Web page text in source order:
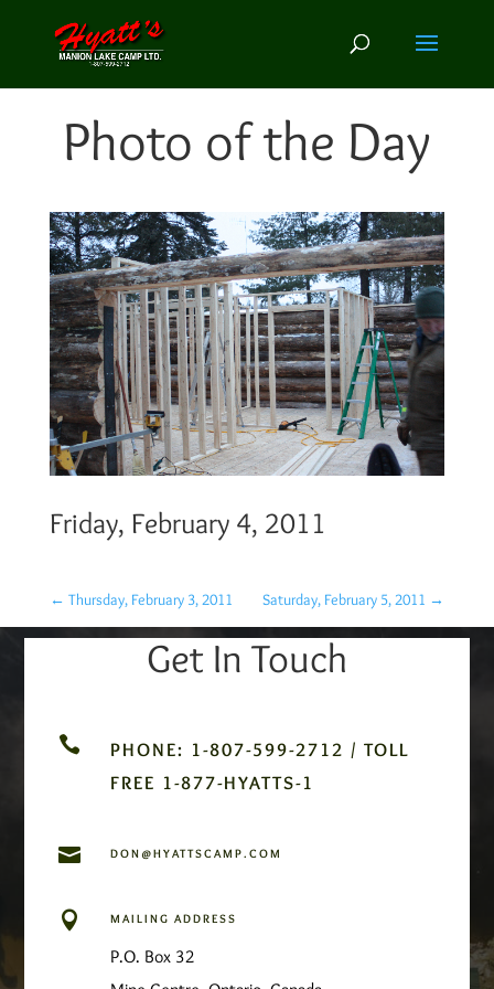
Photo of the Day
Friday, February 4, 2011
← Thursday, February 3, 2011 Saturday, February 5, 2011 →
Get In Touch

PHONE: 1-807-599-2712 / TOLL
FREE 1-877-HYATTS-1
 DON@HYATTSCAMP.COM
 MAILING ADDRESS
P.O. Box 32